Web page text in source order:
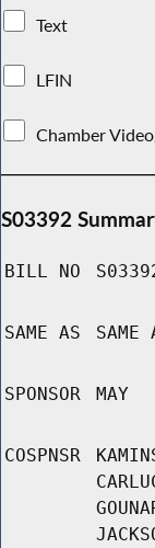
Text
LFIN
Chamber
S03392
BILL NO
SAME AS SAME
SPONSOR MAY
COSPNSR